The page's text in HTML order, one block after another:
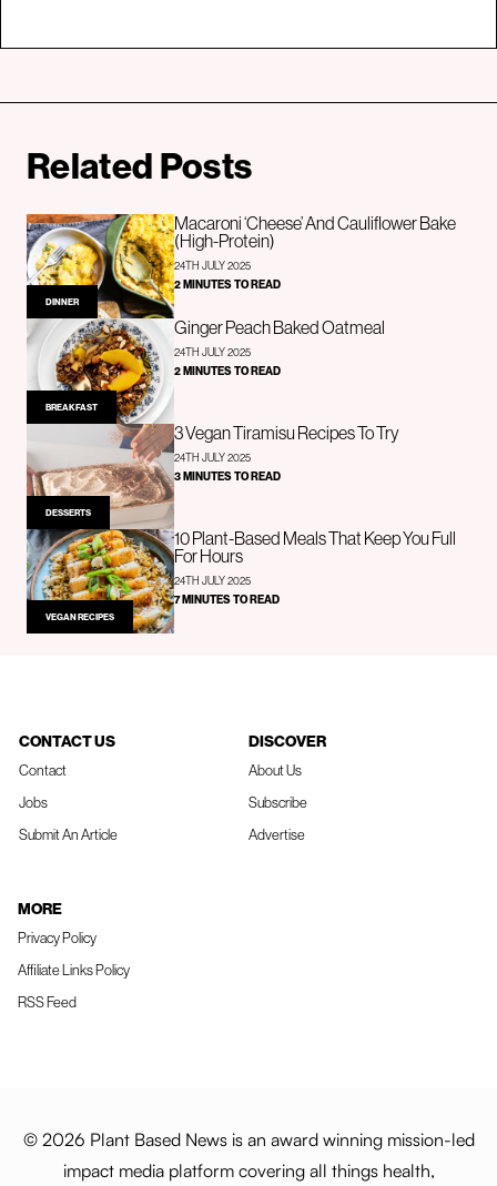
Related Posts
DINNER
Macaroni ‘Cheese’ And Cauliflower Bake
(High-Protein)
24TH JULY 2025
2 MINUTES TO READ
BREAKFAST
Ginger Peach Baked Oatmeal
24TH JULY 2025
2 MINUTES TO READ
DESSERTS
3 Vegan Tiramisu Recipes To Try
24TH JULY 2025
3 MINUTES TO READ
VEGAN RECIPES
10 Plant-Based Meals That Keep You Full
For Hours
24TH JULY 2025
7 MINUTES TO READ
CONTACT US
Contact
Jobs
Submit An Article
DISCOVER
About Us
Subscribe
Advertise
MORE
Privacy Policy
Affiliate Links Policy
RSS Feed
© 2026 Plant Based News is an award winning mission-led
impact media platform covering all things health,